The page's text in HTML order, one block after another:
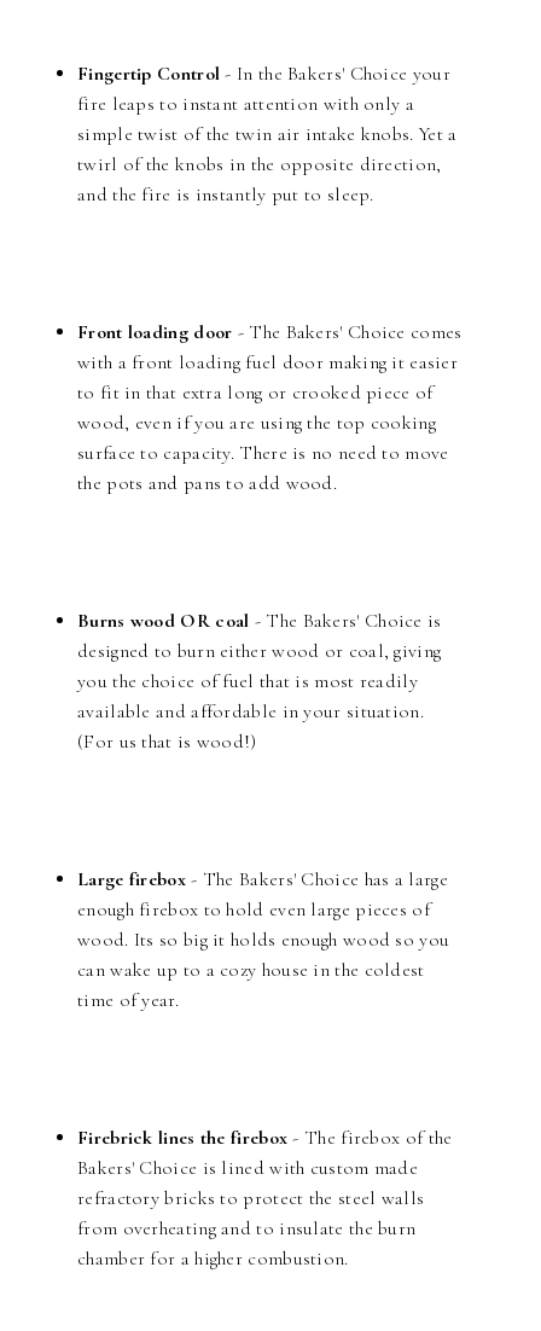
Fingertip Control - In the Bakers' Choice your
fire leaps to instant attention with only a
simple twist of the twin air intake knobs. Yet a
twirl of the knobs in the opposite direction,
and the fire is instantly put to sleep.
Front loading door - The Bakers' Choice comes
with a front loading fuel door making it easier
to fit in that extra long or crooked piece of
wood, even if you are using the top cooking
surface to capacity. There is no need to move
the pots and pans to add wood.
Burns wood OR coal - The Bakers' Choice is
designed to burn either wood or coal, giving
you the choice of fuel that is most readily
available and affordable in your situation.
(For us that is wood!)
Large firebox- The Bakers' Choice has a large
enough firebox to hold even large pieces of
wood. Its so big it holds enough wood so you
can wake up to a cozy house in the coldest
time of year.
Firebrick lines the firebox - The firebox of the
Bakers' Choice is lined with custom made
refractory bricks to protect the steel walls
from overheating and to insulate the burn
chamber for a higher combustion.